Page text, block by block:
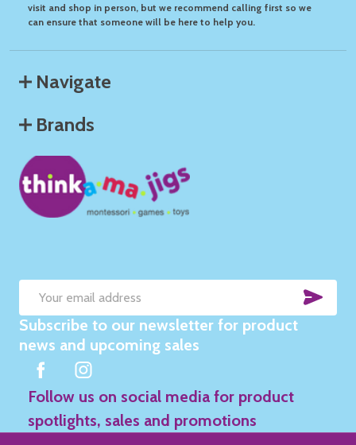
visit and shop in person, but we recommend calling first so we
can ensure that someone will be here to help you.
Navigate
Brands
Email
Address
Subscribe to our newsletter for product
news and upcoming sales
Follow us on social media for product
spotlights, sales and promotions